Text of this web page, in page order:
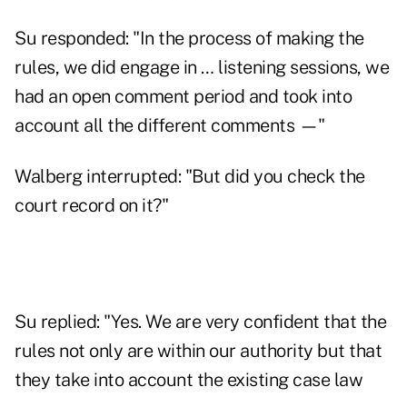
Su responded: "In the process of making the
rules, we did engage in … listening sessions, we
had an open comment period and took into
account all the different comments —"
Walberg interrupted: "But did you check the
court record on it?"
Su replied: "Yes. We are very confident that the
rules not only are within our authority but that
they take into account the existing case law